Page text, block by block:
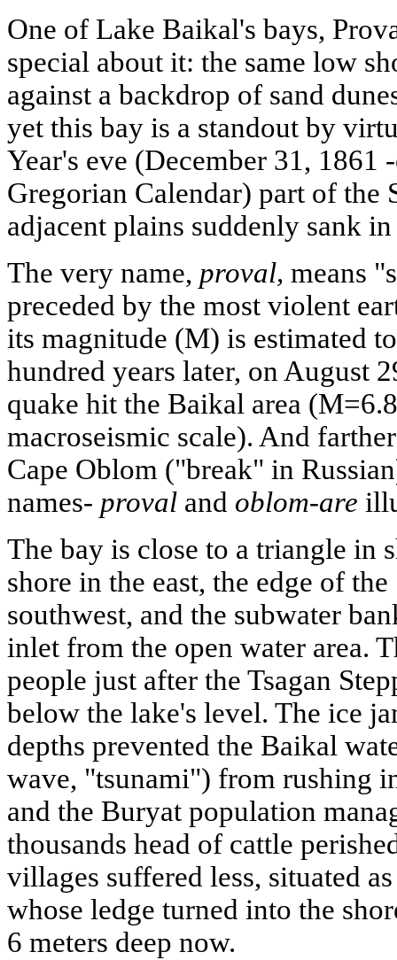
One of Lake Baikal's bays,
special about it: the same low
against a backdrop of sand
yet this bay is a standout by
Year's eve (December 31, 1861
Gregorian Calendar) part of the
adjacent plains suddenly sank
The very name, proval, means
preceded by the most violent
its magnitude (M) is estimated
hundred years later, on August
quake hit the Baikal area
macroseismic scale). And
Cape Oblom ("break" in
names- proval and oblom-are
The bay is close to a triangle in
shore in the east, the edge of
southwest, and the subwater
inlet from the open water area.
people just after the Tsagan
below the lake's level. The ice
depths prevented the Baikal
wave, "tsunami") from rushing
and the Buryat population
thousands head of cattle
villages suffered less, situated
whose ledge turned into the
6 meters deep now.